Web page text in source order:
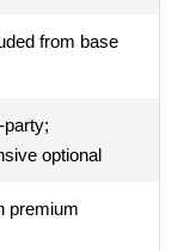
from base
party;
optional
premium